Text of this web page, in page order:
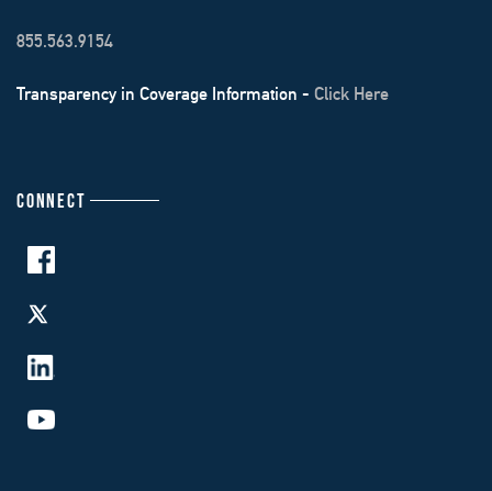
855.563.9154
Transparency in Coverage Information - Click Here
CONNECT